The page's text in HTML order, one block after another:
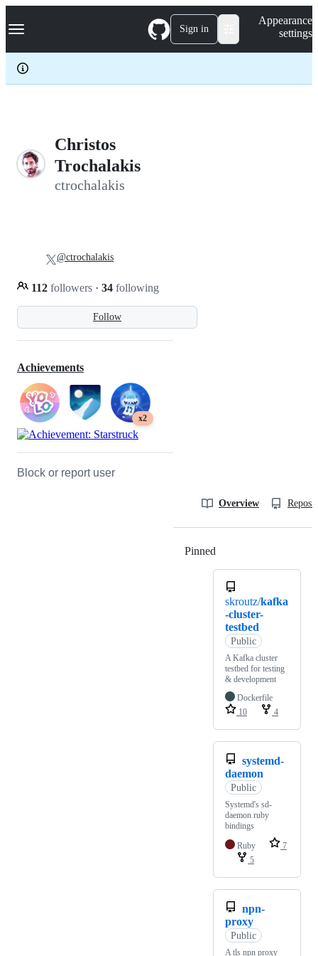
k
p
c
Navigation Menu Sign in
Appearance
settings
Christos
Trochalakis
ctrochalakis
Follow
112 followers · 34 following
@ctrochalakis
Achievements
x2
Block or report user
Overview
Pinned
skroutz/kafka
-cluster-
testbed
Public
A Kafka cluster
testbed for testing
& development
Dockerfile
10
4
systemd-
daemon
Public
Systemd's sd-
daemon ruby
bindings
Ruby
7
5
npn-
proxy
Public
A tls npn proxy